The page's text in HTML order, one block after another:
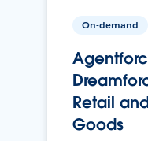
On-demand
Retail
Goods